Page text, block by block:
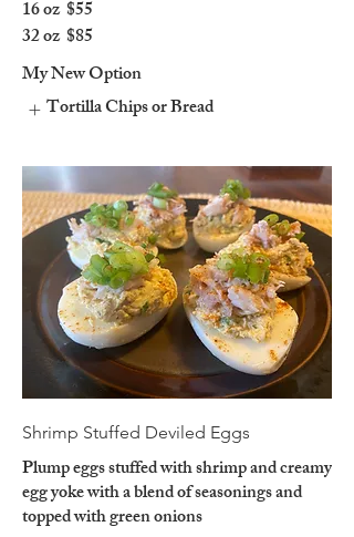
16 oz $55
32 oz $85
My New Option
Tortilla Chips or Bread
Shrimp Stuffed Deviled Eggs
Plump eggs stuffed with shrimp and creamy
egg yoke with a blend of seasonings and
topped with green onions